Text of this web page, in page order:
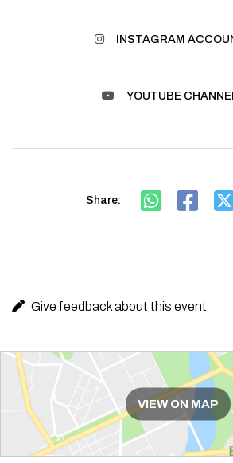
INSTAGRAM
YOUTUBE
Share:
Give feedback about this event
Route
VIEW ON MAP